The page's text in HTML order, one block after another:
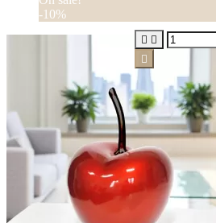
-10%
 
